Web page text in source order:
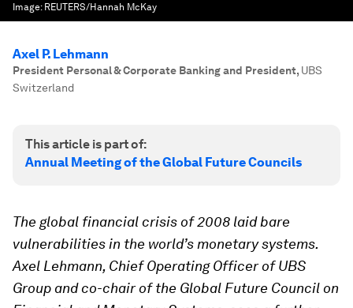
Image: REUTERS/Hannah McKay
Axel P. Lehmann
President Personal & Corporate Banking and President, UBS
Switzerland
This article is part of:
Annual Meeting of the Global Future Councils
The global financial crisis of 2008 laid bare
vulnerabilities in the world’s monetary systems.
Axel Lehmann, Chief Operating Officer of UBS
Group and co-chair of the Global Future Council on